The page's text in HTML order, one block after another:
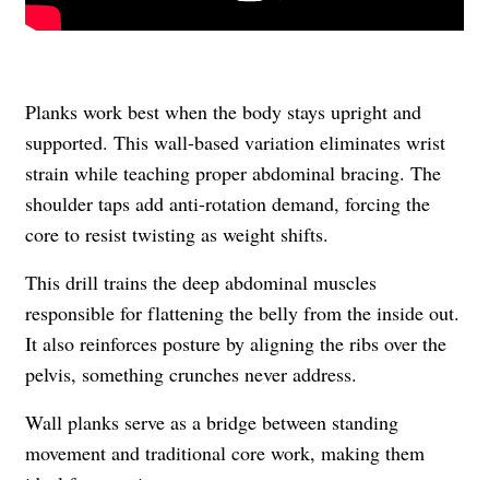
Planks work best when the body stays upright and
supported. This wall-based variation eliminates wrist
strain while teaching proper abdominal bracing. The
shoulder taps add anti-rotation demand, forcing the
core to resist twisting as weight shifts.
This drill trains the deep abdominal muscles
responsible for flattening the belly from the inside out.
It also reinforces posture by aligning the ribs over the
pelvis, something crunches never address.
Wall planks serve as a bridge between standing
movement and traditional core work, making them